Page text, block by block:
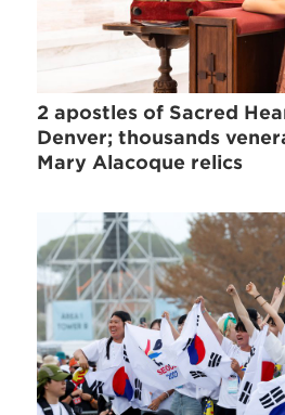
2 apostles of Sacred
Denver; thousands
Mary Alacoque relics